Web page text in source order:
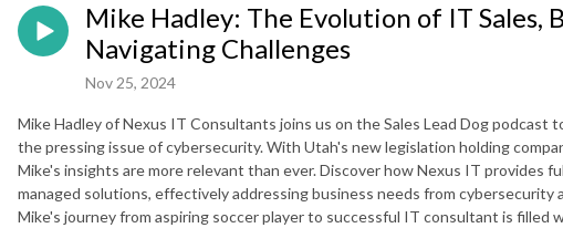
Mike Hadley: The Evolution of IT Sales,
Navigating Challenges
Nov 25, 2024
Mike Hadley of Nexus IT Consultants joins us on the Sales Lead Dog podcast
the pressing issue of cybersecurity. With Utah's new legislation holding
Mike's insights are more relevant than ever. Discover how Nexus IT provides
managed solutions, effectively addressing business needs from cybersecurity
Mike's journey from aspiring soccer player to successful IT consultant is filled